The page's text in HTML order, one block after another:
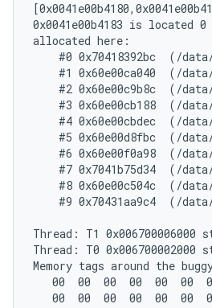
0x0041e00b4183 is located
allocated here:
#0 0x70418392bc  (/
#1 0x60e00ca040  (/
#2 0x60e00c9b8c  (/
#3 0x60e00cb188  (/
#4 0x60e00cbdec  (/
#5 0x60e00d8fbc  (/
#6 0x60e00f0a98  (/
#7 0x7041b75d34  (/
#8 0x60e00c504c  (/
#9 0x70431aa9c4  (/
Thread: T1 0x006700006000
Thread: T0 0x006700002000
Memory tags around the
00  00  00  00  00  00
00  00  00  00  00  00